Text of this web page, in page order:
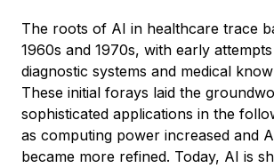
The roots of AI in healthcare trace
1960s and 1970s, with early
diagnostic systems and medical
These initial forays laid the
sophisticated applications in the
as computing power increased and
became more refined. Today, AI is